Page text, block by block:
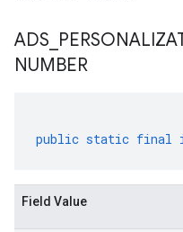
ADS
NUMBER
public static final
Field Value